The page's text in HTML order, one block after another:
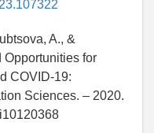
A., &
for
COVID-19:
Sciences. – 2020.